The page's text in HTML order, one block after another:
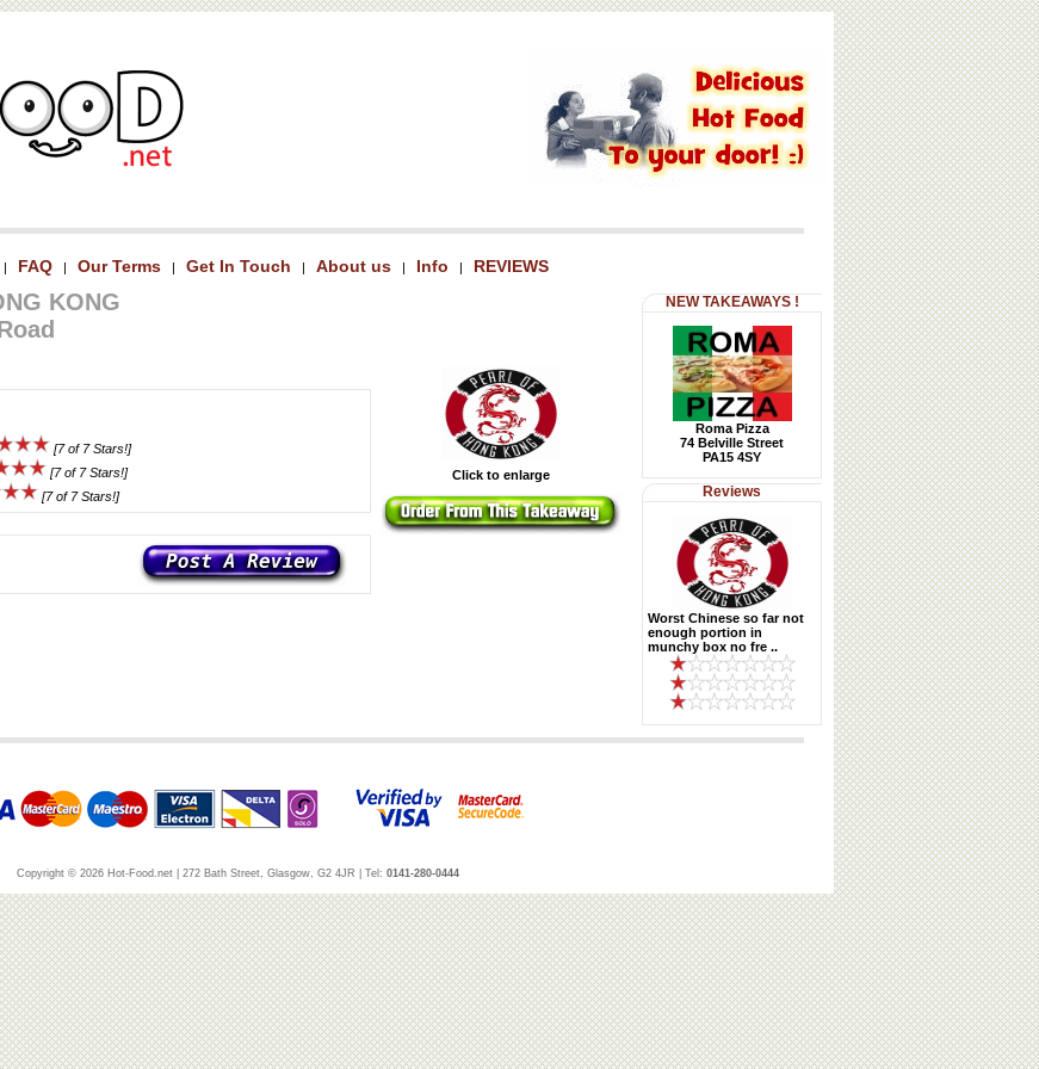
| FAQ | Our Terms | Get In Touch | About us | Info | REVIEWS
KONG
[7 of 7 Stars!]
[7 of 7 Stars!]
[7 of 7 Stars!]
Click to enlarge
NEW TAKEAWAYS !
Roma Pizza
74 Belville Street
PA15 4SY
Reviews
Worst Chinese so far not
enough portion in
munchy box no fre ..
Copyright © 2026 Hot-Food.net | 272 Bath Street, Glasgow, G2 4JR | Tel: 0141-280-0444